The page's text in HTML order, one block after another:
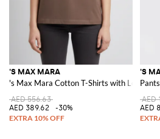
'S MAX MARA
's Max Mara Cotton T-Shirts with Logo
AED 556.63
AED 389.62
-30%
'S
AED
AED